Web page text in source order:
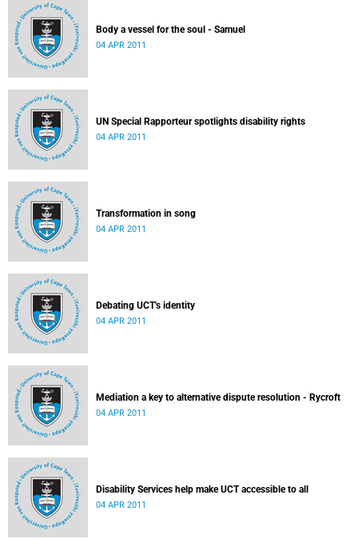
Body a vessel for the soul - Samuel
04 APR 2011
UN Special Rapporteur spotlights disability rights
04 APR 2011
Transformation in song
04 APR 2011
Debating UCT's identity
04 APR 2011
Mediation a key to alternative dispute resolution - Rycroft
04 APR 2011
Disability Services help make UCT accessible to all
04 APR 2011